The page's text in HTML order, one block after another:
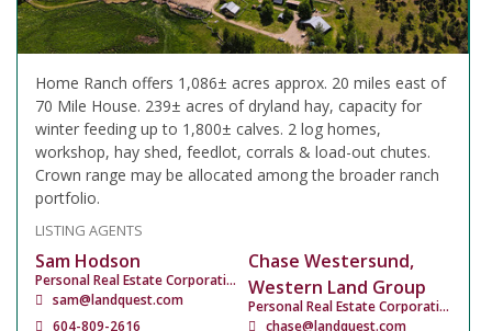
Home Ranch offers 1,086± acres approx. 20 miles east of
70 Mile House. 239± acres of dryland hay, capacity for
winter feeding up to 1,800± calves. 2 log homes,
workshop, hay shed, feedlot, corrals & load-out chutes.
Crown range may be allocated among the broader ranch
portfolio.
LISTING AGENTS
Sam Hodson
Personal Real Estate Corporation
sam@landquest.com
604-809-2616
Chase Westersund,
Western Land Group
Personal Real Estate Corporation
chase@landquest.com